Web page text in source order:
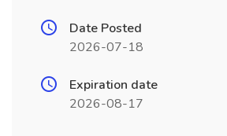
Date Posted
2026-07-18
Expiration date
2026-08-17